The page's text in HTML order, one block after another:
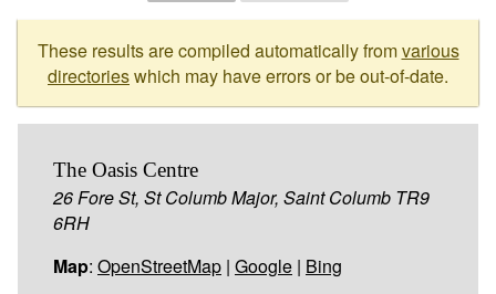
These results are compiled automatically fromvarious
directorieswhich may have errors or be out-of-date.
The Oasis Centre
26 Fore St, St Columb Major, Saint Columb TR9
6RH
Map: OpenStreetMap | Google | Bing